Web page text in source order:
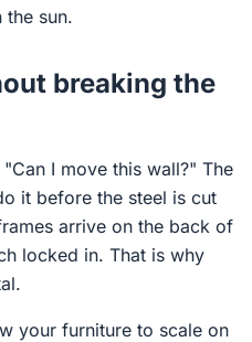
sun.
breaking the
I move this wall?" The
it before the steel is cut
arrive on the back of
locked in. That is why
your furniture to scale on